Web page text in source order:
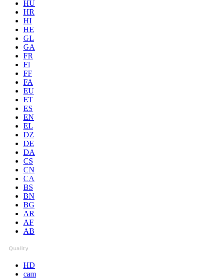
HU
HR
HI
HE
GL
GA
FR
FI
FF
FA
EU
ET
ES
EN
EL
DZ
DE
DA
CS
CN
CA
BS
BN
BG
AR
AF
AB
Quality
HD
cam